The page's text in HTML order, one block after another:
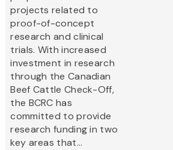
projects related to
proof-of-concept
research and clinical
trials. With increased
investment in research
through the Canadian
Beef Cattle Check-Off,
the BCRC has
committed to provide
research funding in two
key areas that...